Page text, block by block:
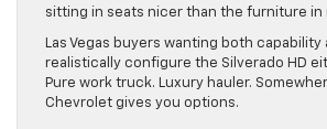
sitting in seats nicer than the furniture in
Las Vegas buyers wanting both
realistically configure the Silverado HD
Pure work truck. Luxury hauler.
Chevrolet gives you options.